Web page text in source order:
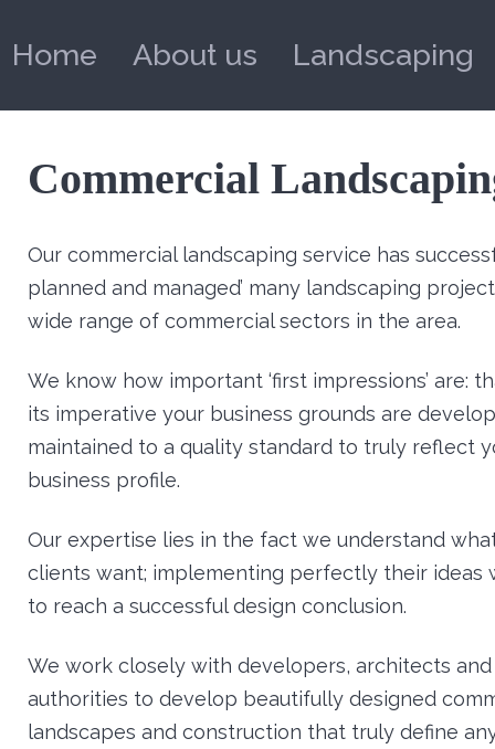
Home About us Landscaping
Commercial
Our commercial landscaping service has
planned and managed’ many landscaping
wide range of commercial sectors in the area.
We know how important ‘first impressions’ are:
its imperative your business grounds are
maintained to a quality standard to truly reflect
business profile.
Our expertise lies in the fact we understand
clients want; implementing perfectly their ideas
to reach a successful design conclusion.
We work closely with developers, architects
authorities to develop beautifully designed
landscapes and construction that truly define